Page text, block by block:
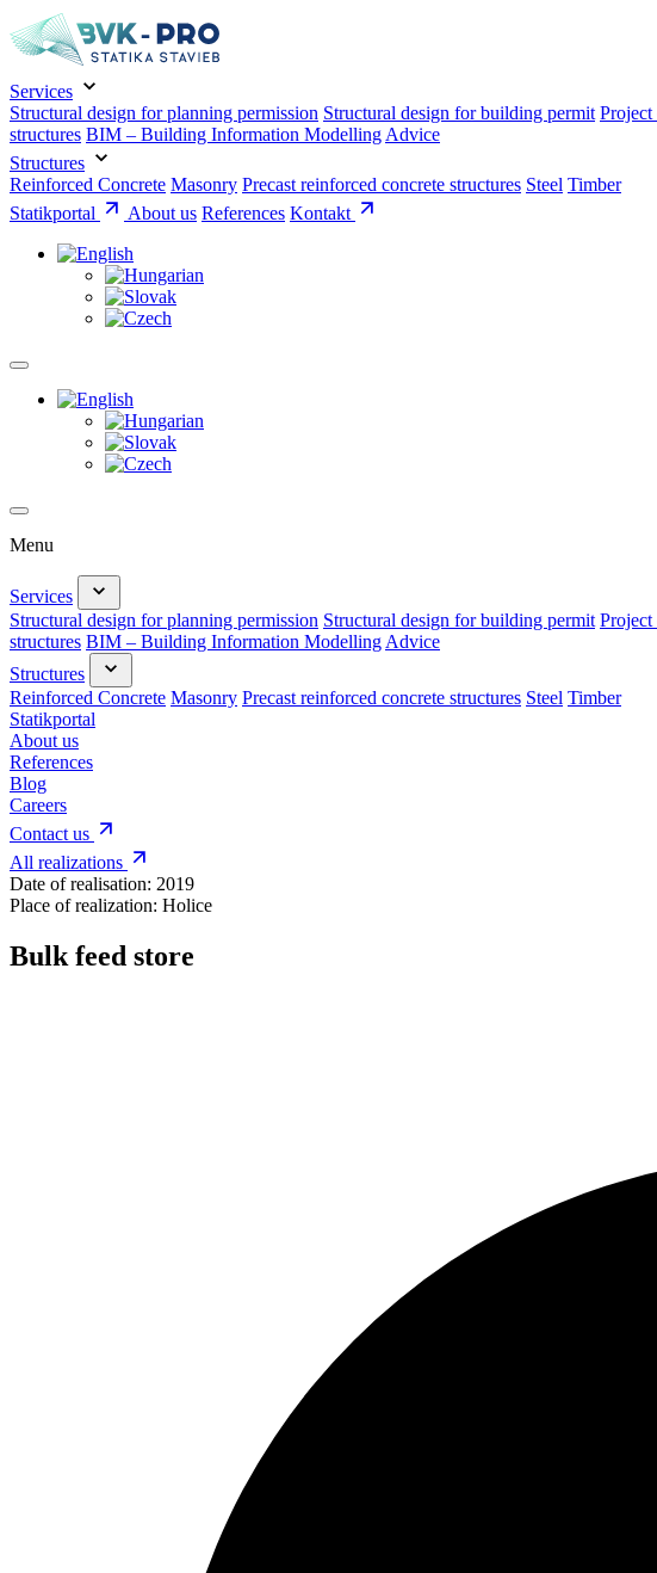
Services
Structural design for planning permission Structural design for building permit Project
structures BIM – Building Information Modelling Advice
Structures
Reinforced Concrete Masonry Precast reinforced concrete structures Steel Timber
Statikportal
About us References Kontakt
Menu
Services
Structural design for planning permission Structural design for building permit Project
structures BIM – Building Information Modelling Advice
Structures
Reinforced Concrete Masonry Precast reinforced concrete structures Steel Timber
Statikportal
About us
References
Blog
Careers
Contact us
All realizations
Date of realisation: 2019
Place of realization: Holice
Bulk feed store